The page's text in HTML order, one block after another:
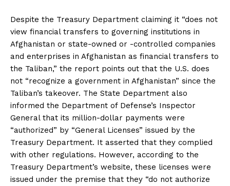
Despite the Treasury Department claiming it “does not
view financial transfers to governing institutions in
Afghanistan or state-owned or -controlled companies
and enterprises in Afghanistan as financial transfers to
the Taliban,” the report points out that the U.S. does
not “recognize a government in Afghanistan” since the
Taliban’s takeover. The State Department also
informed the Department of Defense’s Inspector
General that its million-dollar payments were
“authorized” by “General Licenses” issued by the
Treasury Department. It asserted that they complied
with other regulations. However, according to the
Treasury Department’s website, these licenses were
issued under the premise that they “do not authorize